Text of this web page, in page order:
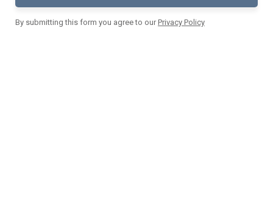
By submitting this form you agree to our Privacy Policy